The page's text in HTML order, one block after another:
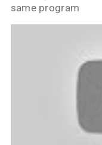
same program